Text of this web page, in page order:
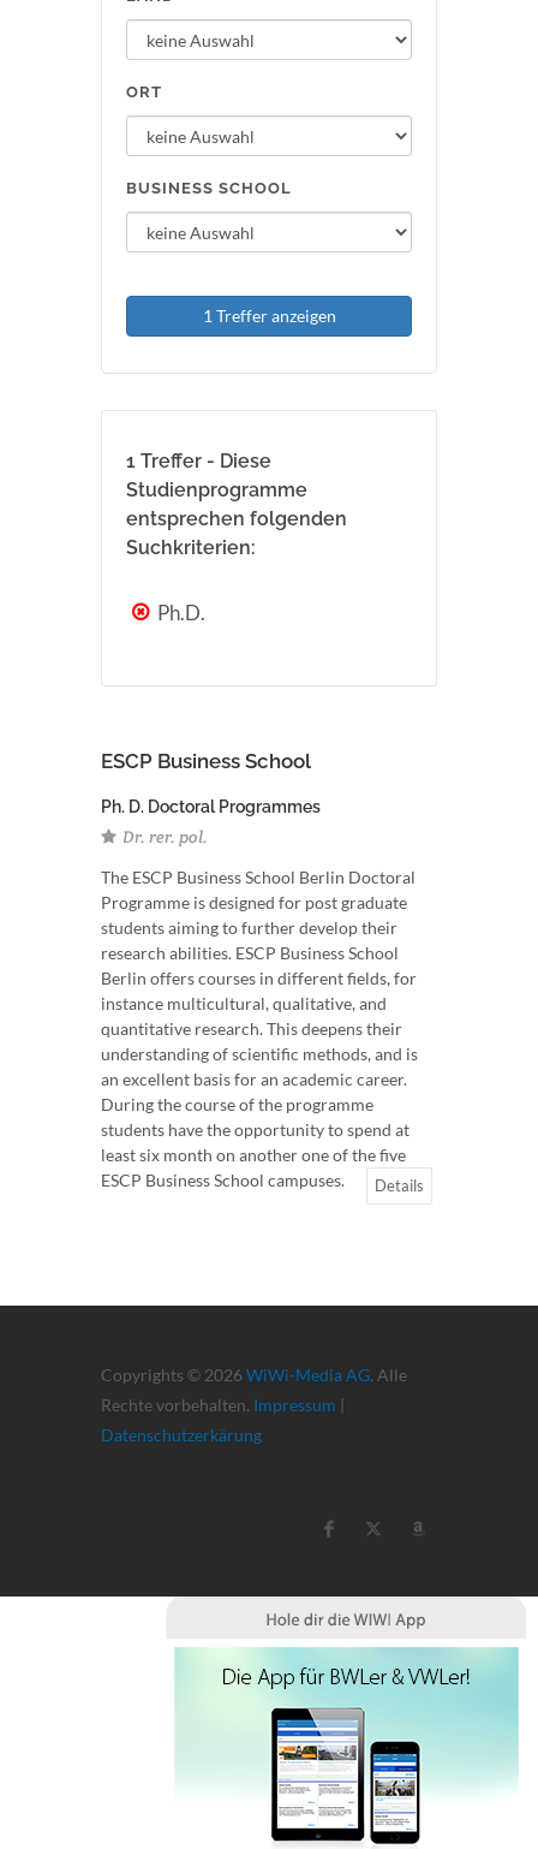
ORT
BUSINESS SCHOOL
1 Treffer anzeigen
1 Treffer - Diese
Studienprogramme
entsprechen folgenden
Suchkriterien:
Ph.D.
ESCP Business School
Ph. D. Doctoral Programmes
Dr. rer. pol.
The ESCP Business School Berlin Doctoral
Programme is designed for post graduate
students aiming to further develop their
research abilities. ESCP Business School
Berlin offers courses in different fields, for
instance multicultural, qualitative, and
quantitative research. This deepens their
understanding of scientific methods, and is
an excellent basis for an academic career.
During the course of the programme
students have the opportunity to spend at
least six month on another one of the five
ESCP Business School campuses.
Details
Copyrights © 2026 WiWi-Media AG. Alle
Rechte vorbehalten. Impressum |
Datenschutzerkärung